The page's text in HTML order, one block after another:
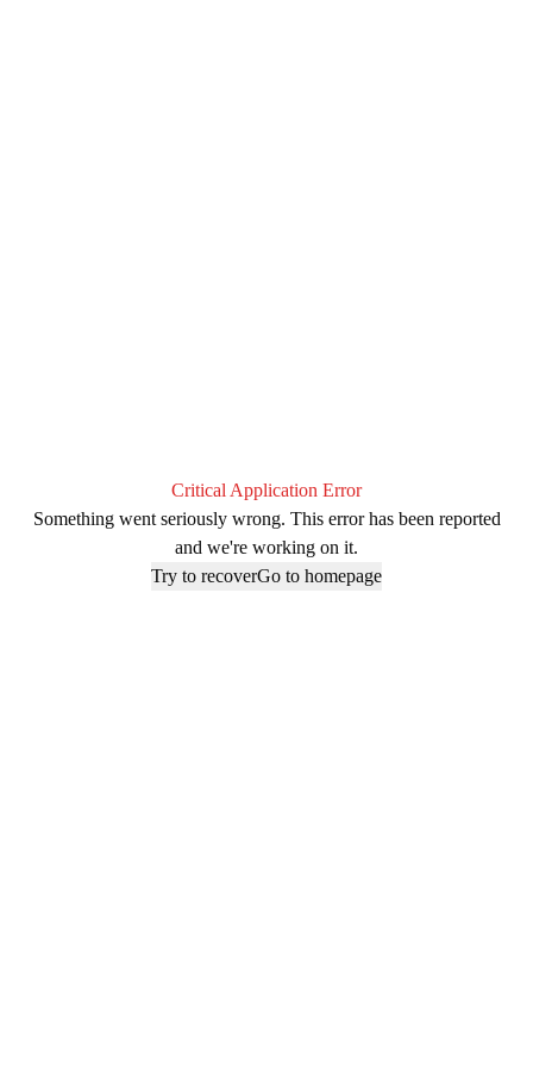
Critical Application Error
Something went seriously wrong. This error has been reported
and we're working on it.
Try to recoverGo to homepage